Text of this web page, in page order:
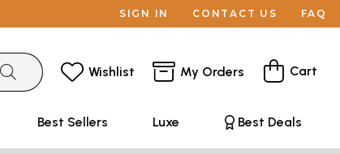
SIGN IN CONTACT US FAQ
Wishlist My Orders Cart
Best Sellers Luxe Best Deals